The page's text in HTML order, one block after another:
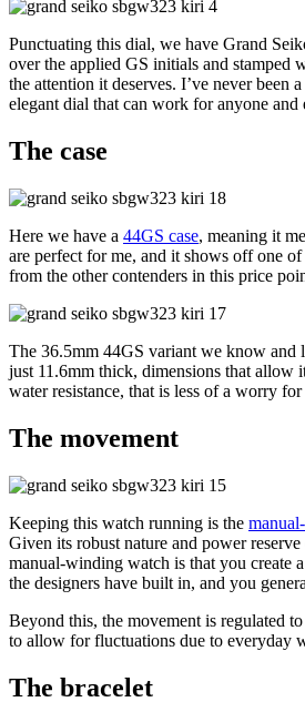
Punctuating this dial, we have Grand
over the applied GS initials and stamped
the attention it deserves. I’ve never
elegant dial that can work for anyone and
The case
Here we have a 44GS case, meaning it
are perfect for me, and it shows off one
from the other contenders in this price
The 36.5mm 44GS variant we know and
just 11.6mm thick, dimensions that allow
water resistance, that is less of a worry
The movement
Keeping this watch running is the
Given its robust nature and power
manual-winding watch is that you create
the designers have built in, and you
Beyond this, the movement is regulated
to allow for fluctuations due to everyday
The bracelet